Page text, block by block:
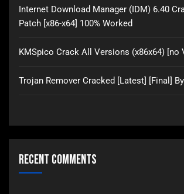
Internet Download Manager (IDM) 6.40
Patch [x86-x64] 100% Worked
KMSpico Crack All Versions (x86x64) [no
Trojan Remover Cracked [Latest] [Final]
Recent Comments